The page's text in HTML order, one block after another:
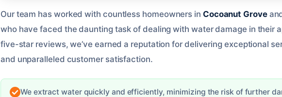
Our team has worked with countless homeowners in Cocoanut Grove
who have faced the daunting task of dealing with water damage in their
five-star reviews, we’ve earned a reputation for delivering exceptional
and unparalleled customer satisfaction.
We extract water quickly and efficiently, minimizing the risk of further